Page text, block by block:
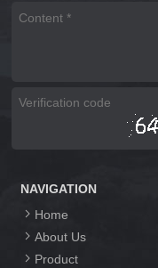
NAVIGATION
Home
About Us
Product